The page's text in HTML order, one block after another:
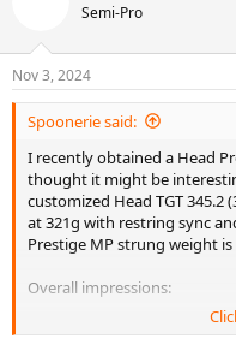
n
s
:
Semi-Pro
Nov 3, 2024
Spoonerie said:
I recently obtained a Head
thought it might be
customized Head TGT 345.2
at 321g with restring sync
Prestige MP strung weight is
Overall impressions: